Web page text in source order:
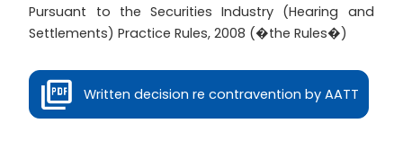
Pursuant to the Securities Industry (Hearing and
Settlements) Practice Rules, 2008 (�the Rules�)
Written decision re contravention by AATT